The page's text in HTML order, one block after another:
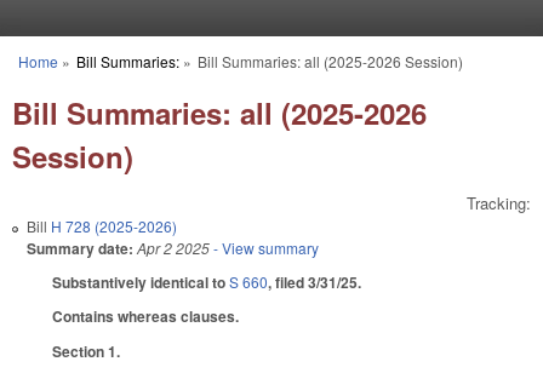
You are here
Home » Bill Summaries:» Bill Summaries: all (2025-2026 Session)
Bill Summaries: all (2025-2026
Session)
Tracking:
Bill H 728 (2025-2026)
Summary date: Apr 2 2025- View summary
Substantively identical toS 660, filed 3/31/25.
Contains whereas clauses.
Section 1.